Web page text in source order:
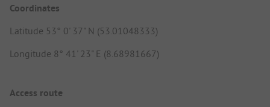
Coordinates
Latitude 53° 0' 37" N (53.01048333)
Longitude 8° 41' 23" E (8.68981667)
Access route